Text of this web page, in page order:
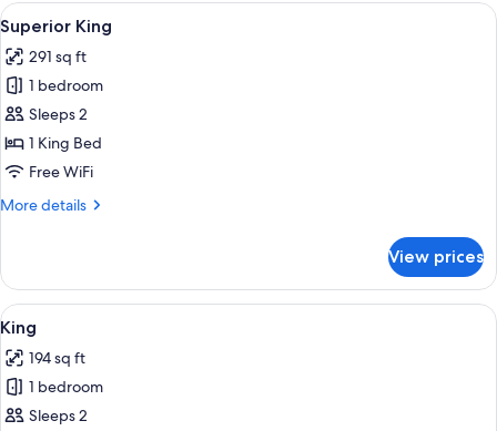
View
all
photos
for
Superior
King
A four-poster bed with a patterned
3
Superior King
291 sq ft
1 bedroom
Sleeps 2
1 King Bed
Free WiFi
More details
More
King
View prices
View
all
photos
for
King
A bedroom with a sloped ceiling, a
4
King
194 sq ft
1 bedroom
Sleeps 2